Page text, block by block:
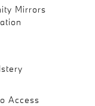
Mirrors
Access